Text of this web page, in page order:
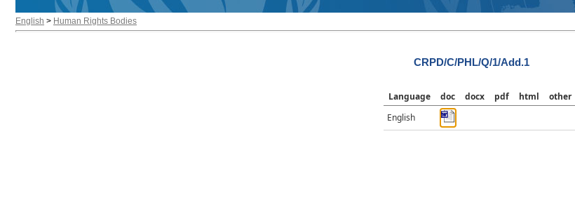
English > Human Rights Bodies
CRPD/C/PHL/Q/1/Add.1
Language doc docx pdf html
other
English